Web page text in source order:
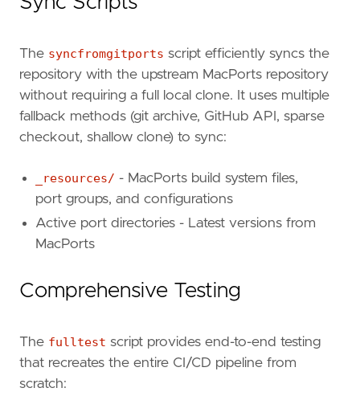
The syncfromgitports script efficiently syncs the
repository with the upstream MacPorts repository
without requiring a full local clone. It uses multiple
fallback methods (git archive, GitHub API, sparse
checkout, shallow clone) to sync:
_resources/ - MacPorts build system files,
port groups, and configurations
Active port directories - Latest versions from
MacPorts
Comprehensive Testing
The fulltest script provides end-to-end testing
that recreates the entire CI/CD pipeline from
scratch: